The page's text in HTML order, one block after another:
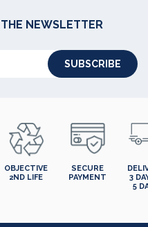
NEWSLETTER
SUBSCRIBE
OBJECTIVE
2ND LIFE
SECURE
PAYMENT
3
5